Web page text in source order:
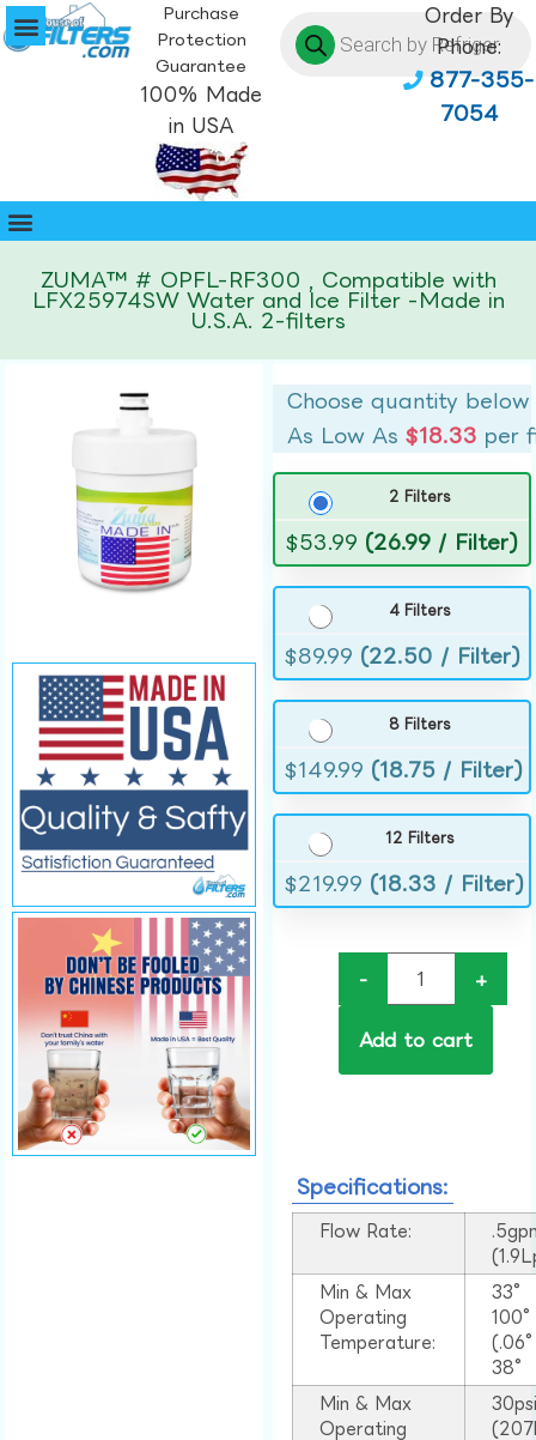
Purchase
Protection
Guarantee
100% Made
in USA
Order By
Phone:
877-355-
7054
ZUMA™ # OPFL-RF300 , Compatible with
LFX25974SW Water and Ice Filter -Made in
U.S.A. 2-filters
Choose quantity below
As Low As$18.33 per
2 Filters
$53.99 (26.99 / Filter)
4 Filters
$89.99 (22.50 / Filter)
8 Filters
$149.99 (18.75 / Filter)
12 Filters
$219.99 (18.33 / Filter)
- +
Add to cart
Specifications:
Flow Rate:
Min & Max
Operating
Temperature:
33°
38°
Min & Max
Operating